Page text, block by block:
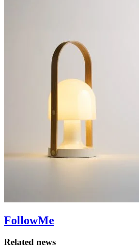
FollowMe
Related news